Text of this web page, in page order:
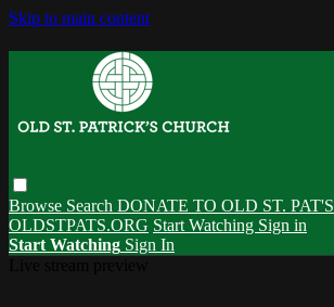
Skip to main content
Browse Search DONATE TO OLD ST. PAT'S
OLDSTPATS.ORG Start Watching Sign in
Start Watching Sign In